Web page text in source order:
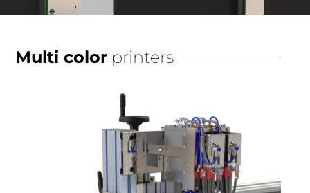
Multi color printers